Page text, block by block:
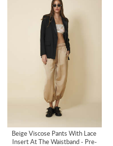
Beige Viscose Pants With Lace
Insert At The Waistband - Pre-